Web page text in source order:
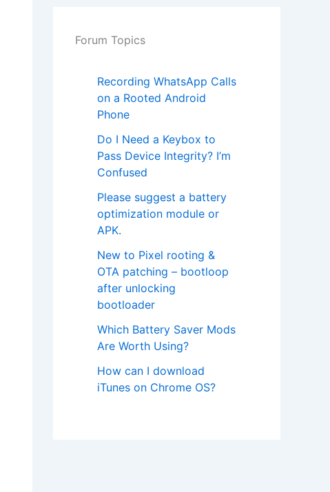
Forum Topics
Recording WhatsApp Calls
on a Rooted Android
Phone
Do I Need a Keybox to
Pass Device Integrity? I’m
Confused
Please suggest a battery
optimization module or
APK.
New to Pixel rooting &
OTA patching – bootloop
after unlocking
bootloader
Which Battery Saver Mods
Are Worth Using?
How can I download
iTunes on Chrome OS?